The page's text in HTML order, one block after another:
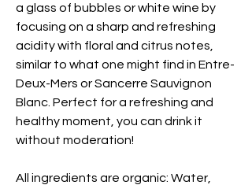
a glass of bubbles or white wine by
focusing on a sharp and refreshing
acidity with floral and citrus notes,
similar to what one might find in Entre-
Deux-Mers or Sancerre Sauvignon
Blanc. Perfect for a refreshing and
healthy moment, you can drink it
without moderation!
All ingredients are organic: Water,